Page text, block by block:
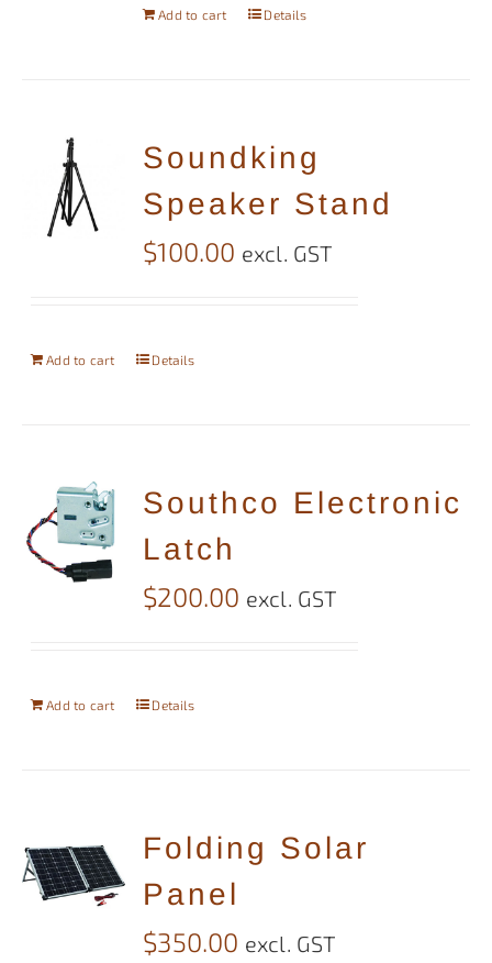
Add to cart Details
Soundking
Speaker Stand
$100.00 excl. GST
Add to cart Details
Southco Electronic
Latch
$200.00 excl. GST
Add to cart Details
Folding Solar
Panel
$350.00 excl. GST